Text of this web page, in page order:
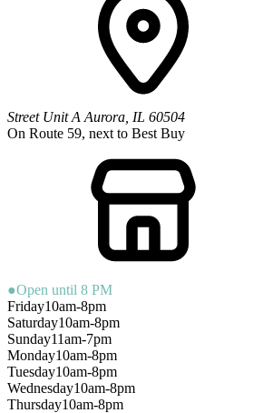
Street Unit A Aurora IL 60504
On Route 59, next to Best Buy
●Open until 8 PM
Friday10am-8pm
Saturday10am-8pm
Sunday11am-7pm
Monday10am-8pm
Tuesday10am-8pm
Wednesday10am-8pm
Thursday10am-8pm